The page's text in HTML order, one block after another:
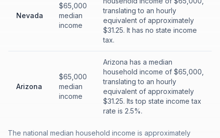
Nevada
$65,000
median
income
translating to an hourly
equivalent of approximately
$31.25. It has no state income
tax.
Arizona
$65,000
median
income
Arizona has a median
household income of $65,000,
translating to an hourly
equivalent of approximately
$31.25. Its top state income tax
rate is 2.5%.
The national median household income is approximately